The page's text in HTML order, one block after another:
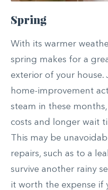
Spring
With its warmer
spring makes for a
exterior of your
home-improvement
steam in these
costs and longer wait
This may be
repairs, such as to a
survive another rainy
it worth the expense if